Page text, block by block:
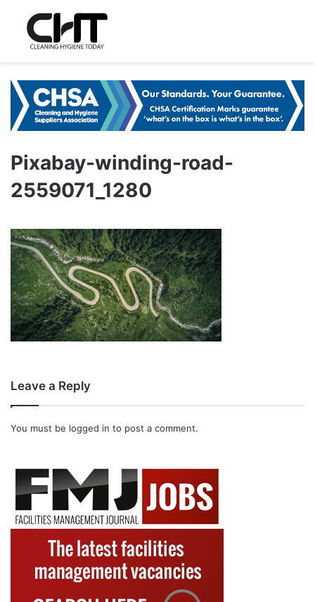
Pixabay-winding-road-
2559071_1280
Leave a Reply
You must be logged in to post a comment.